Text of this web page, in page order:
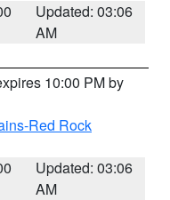
Updated: 03:06
AM
10:00 PM by
Red Rock
Updated: 03:06
AM